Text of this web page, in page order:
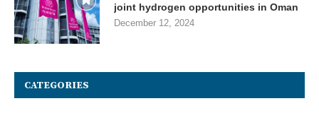
joint hydrogen opportunities in Oman
December 12, 2024
CATEGORIES